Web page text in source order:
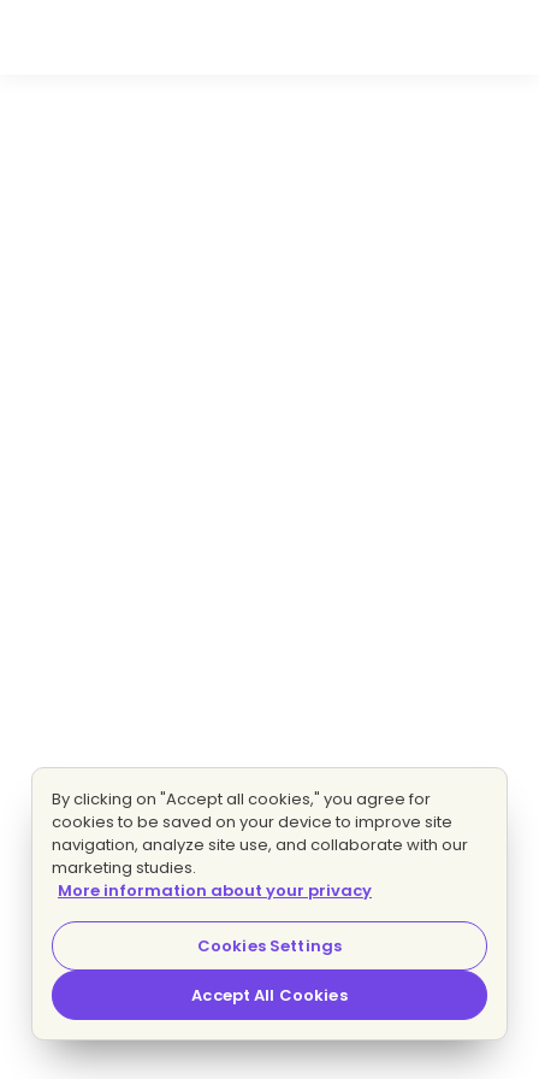
By clicking on "Accept all cookies," you agree for
cookies to be saved on your device to improve site
navigation, analyze site use, and collaborate with our
marketing studies.
More information about your privacy
Cookies Settings
Accept All Cookies